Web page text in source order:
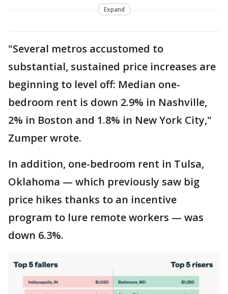
Expand
"Several metros accustomed to
substantial, sustained price increases are
beginning to level off: Median one-
bedroom rent is down 2.9% in Nashville,
2% in Boston and 1.8% in New York City,"
Zumper wrote.
In addition, one-bedroom rent in Tulsa,
Oklahoma — which previously saw big
price hikes thanks to an incentive
program to lure remote workers — was
down 6.3%.